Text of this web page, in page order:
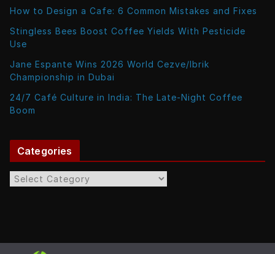
How to Design a Cafe: 6 Common Mistakes and Fixes
Stingless Bees Boost Coffee Yields With Pesticide
Use
Jane Espante Wins 2026 World Cezve/Ibrik
Championship in Dubai
24/7 Café Culture in India: The Late-Night Coffee
Boom
Categories
C